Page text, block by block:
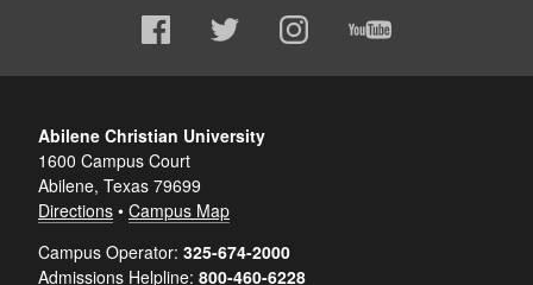
Abilene Christian University
1600 Campus Court
Abilene, Texas 79699
Directions • Campus Map
Campus Operator: 325-674-2000
Admissions Helpline: 800-460-6228